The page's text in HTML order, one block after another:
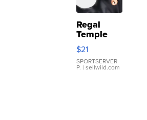
Regal
Temple
Droplet
Earrings
$21
SPORTSERVER
P. | sellwild.com